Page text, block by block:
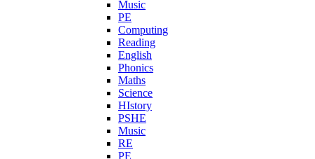
Music
PE
Computing
Reading
English
Phonics
Maths
Science
HIstory
PSHE
Music
RE
PE